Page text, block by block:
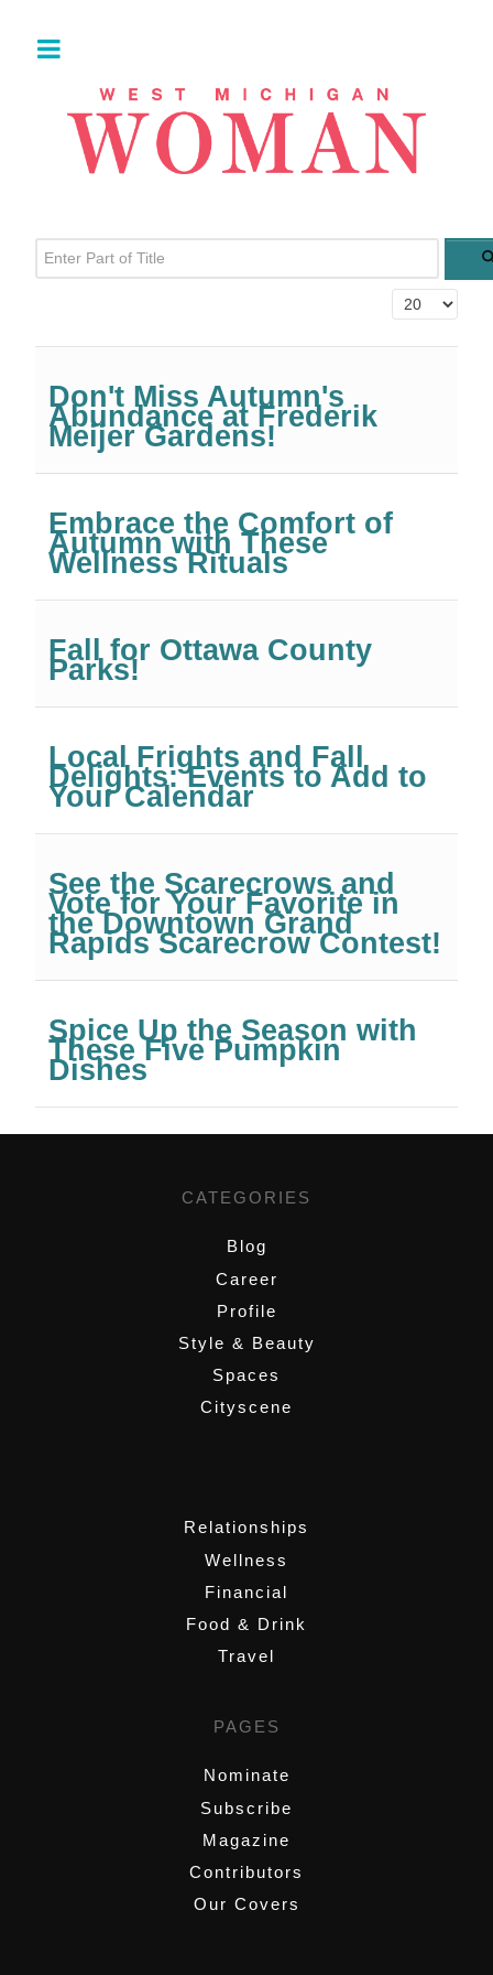
Enter Part of Title
Display #
Don't Miss Autumn's
Abundance at Frederik
Meijer Gardens!
Embrace the Comfort of
Autumn with These
Wellness Rituals
Fall for Ottawa County
Parks!
Local Frights and Fall
Delights: Events to Add to
Your Calendar
See the Scarecrows and
Vote for Your Favorite in
the Downtown Grand
Rapids Scarecrow Contest!
Spice Up the Season with
These Five Pumpkin
Dishes
CATEGORIES
Blog
Career
Profile
Style & Beauty
Spaces
Cityscene
Relationships
Wellness
Financial
Food & Drink
Travel
PAGES
Nominate
Subscribe
Magazine
Contributors
Our Covers